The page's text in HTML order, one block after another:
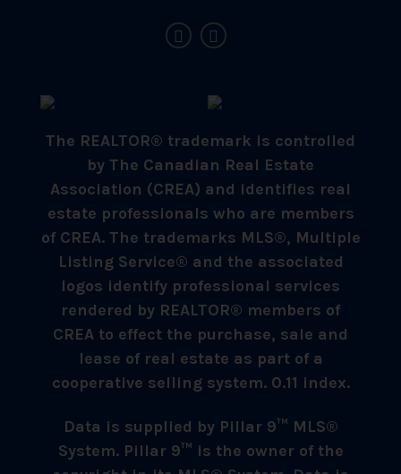
The REALTOR® trademark is controlled
by The Canadian Real Estate
Association (CREA) and identifies real
estate professionals who are members
of CREA. The trademarks MLS®, Multiple
Listing Service® and the associated
logos identify professional services
rendered by REALTOR® members of
CREA to effect the purchase, sale and
lease of real estate as part of a
cooperative selling system. 0.11 index.
Data is supplied by Pillar 9™ MLS®
System. Pillar 9™ is the owner of the